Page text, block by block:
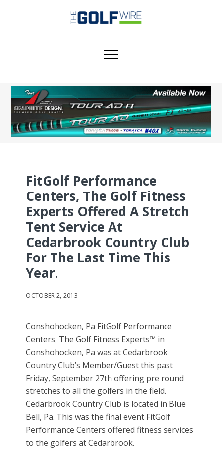
FitGolf Performance
Centers, The Golf Fitness
Experts Offered A Stretch
Tent Service At
Cedarbrook Country Club
For The Last Time This
Year.
OCTOBER 2, 2013
Conshohocken, Pa FitGolf Performance
Centers, The Golf Fitness Experts™ in
Conshohocken, Pa was at Cedarbrook
Country Club’s Member/Guest this past
Friday, September 27th offering pre round
stretches to all the golfers in the field.
Cedarbrook Country Club is located in Blue
Bell, Pa. This was the final event FitGolf
Performance Centers offered fitness services
to the golfers at Cedarbrook.